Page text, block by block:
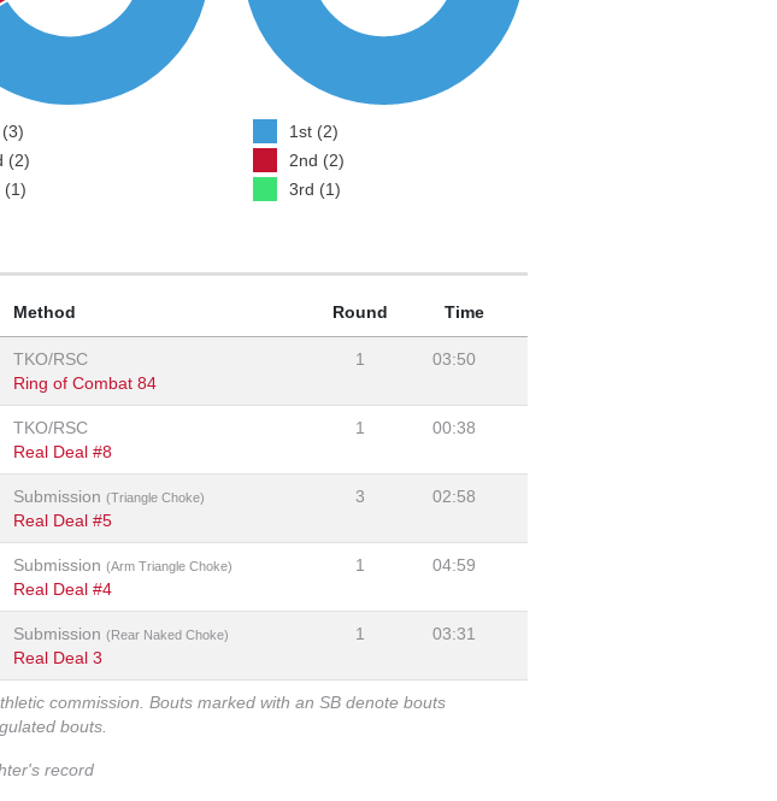
(2)
(1)
1st (2)
2nd (2)
3rd (1)
Method Round Time
TKO/RSC
Ring of Combat 84
1 03:50
TKO/RSC
Real Deal #8
1 00:38
Submission (Triangle Choke)
Real Deal #5
3 02:58
Submission (Arm Triangle Choke)
Real Deal #4
1 04:59
Submission (Rear Naked Choke)
Real Deal 3
1 03:31
commission. Bouts marked with an SB denote bouts
bouts.
record